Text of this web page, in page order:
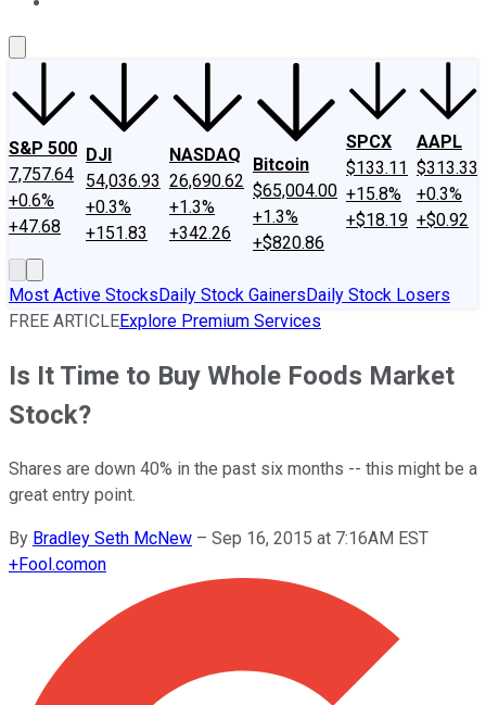
S&P 500
7,757.64
+0.6%
+47.68
DJI
54,036.93
+0.3%
+151.83
NASDAQ
26,690.62
+1.3%
+342.26
Bitcoin
$65,004.00
+1.3%
+$820.86
SPCX
$133.11
+15.8%
+$18.19
AAPL
$313.33
+0.3%
+$0.92
Most Active StocksDaily Stock GainersDaily Stock Losers
FREE ARTICLEExplore Premium Services
Is It Time to Buy Whole Foods Market
Stock?
Shares are down 40% in the past six months -- this might be a
great entry point.
By Bradley Seth McNew – Sep 16, 2015 at 7:16AM EST
+Fool.comon